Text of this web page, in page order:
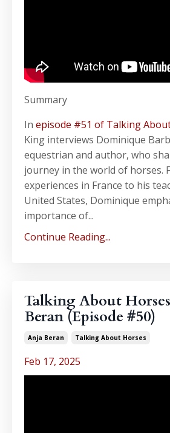
Summary
In episode #51 of Talking
King interviews Dominique
equestrian and author, who
journey in the world of horses.
experiences in France to his
United States, Dominique
importance of...
Continue Reading...
Talking About
Beran (Episode #50)
Anja Beran Talking About Horses
Feb 17, 2025